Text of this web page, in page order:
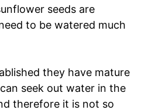
seeds are
to be watered much
they have mature
seek out water in the
therefore it is not so